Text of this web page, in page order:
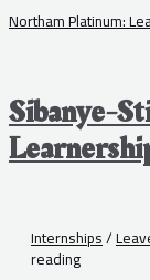
Northam Platinum:
Sibanye-
Internships/
reading